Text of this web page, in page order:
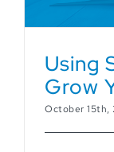
Using
Grow
October 15th,